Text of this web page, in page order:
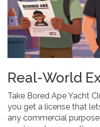
Real-World
Take Bored Ape Yacht
you get a license that
any commercial